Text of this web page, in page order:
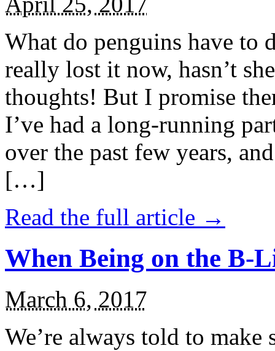
What do penguins have to
really lost it now, hasn’t
thoughts! But I promise
I’ve had a long-running
over the past few years,
[…]
Read the full article →
When Being on the B-
March 6, 2017
We’re always told to